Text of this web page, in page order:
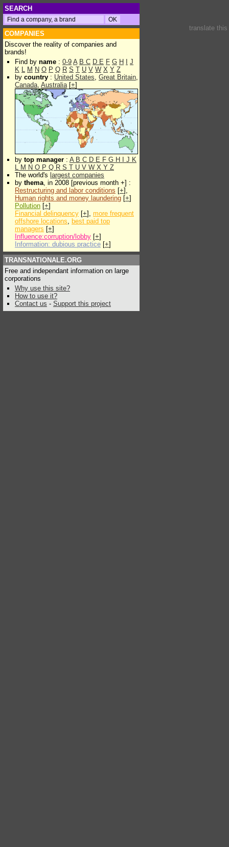
SEARCH
COMPANIES
Discover the reality of companies and
brands!
Find by name : 0-9 A B C D E F G H
J
K L M N O P Q R S T U V W X Y Z
by country : United States, Great Britain,
Canada, Australia[+]
by top manager : A B C D E F G H J K
L M N O P Q R S T U V W X Y Z
The world's largest companies
by thema, in 2008 [previous month +] :
Restructuring and labor conditions [+],
Human rights and money laundering [+]
Pollution [+]
Financial delinquency [+], more frequent
offshore locations, best paid top
managers [+]
Influence:corruption/lobby [+]
Information: dubious practice [+]
TRANSNATIONALE.ORG
Free and independant information on large
corporations
Why use this site?
How to use it?
Contact us - Support this project
translate